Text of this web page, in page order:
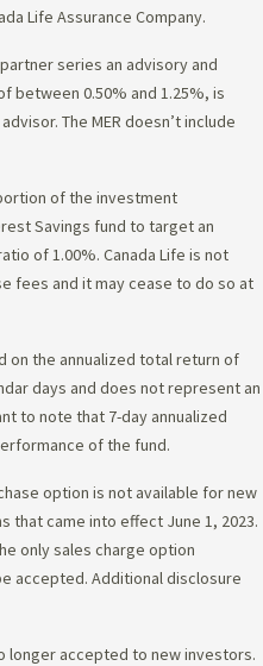
Life Assurance Company.
series an advisory and
between 0.50% and 1.25%, is
The MER doesn’t include
of the investment
Savings fund to target an
of 1.00%. Canada Life is not
fees and it may cease to do so at
on the annualized total return of
days and does not represent an
to note that 7-day annualized
of the fund.
option is not available for new
that came into effect June 1, 2023.
only sales charge option
accepted. Additional disclosure
longer accepted to new investors.